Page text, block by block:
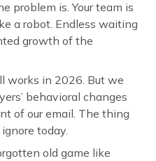
problem is. Your team is
a robot. Endless waiting
growth of the
works in 2026. But we
behavioral changes
of our email. The thing
today.
old game like